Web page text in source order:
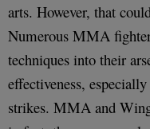
arts. However, that
Numerous MMA
techniques into their
effectiveness,
strikes. MMA and